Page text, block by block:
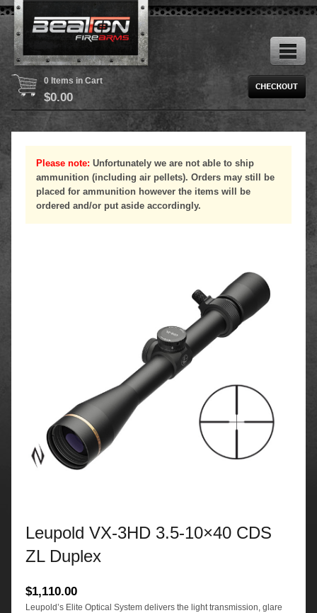
0 Items in Cart
$0.00
Please note: Unfortunately we are not able to ship
ammunition (including air pellets). Orders may still be
placed for ammunition however the items will be
ordered and/or put aside accordingly.
Leupold VX-3HD 3.5-10×40 CDS
ZL Duplex
$1,110.00
Leupold’s Elite Optical System delivers the light transmission, glare